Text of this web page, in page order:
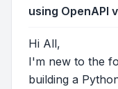
using OpenAPI
Hi All,
I'm new to the
building a